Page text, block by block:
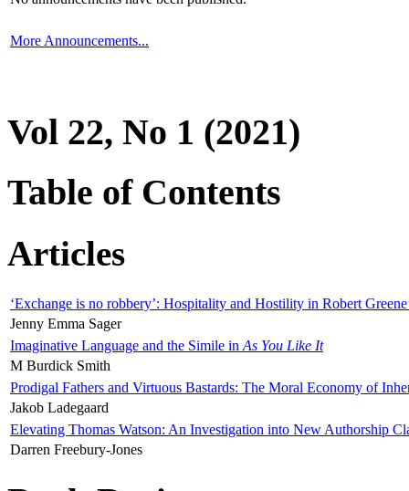
More Announcements...
Vol 22, No 1 (2021)
Table of Contents
Articles
‘Exchange is no robbery’: Hospitality and Hostility in Robert
Jenny Emma Sager
Imaginative Language and the Simile in As You Like It
M Burdick Smith
Prodigal Fathers and Virtuous Bastards: The Moral Economy of
Jakob Ladegaard
Elevating Thomas Watson: An Investigation into New Authorship
Darren Freebury-Jones